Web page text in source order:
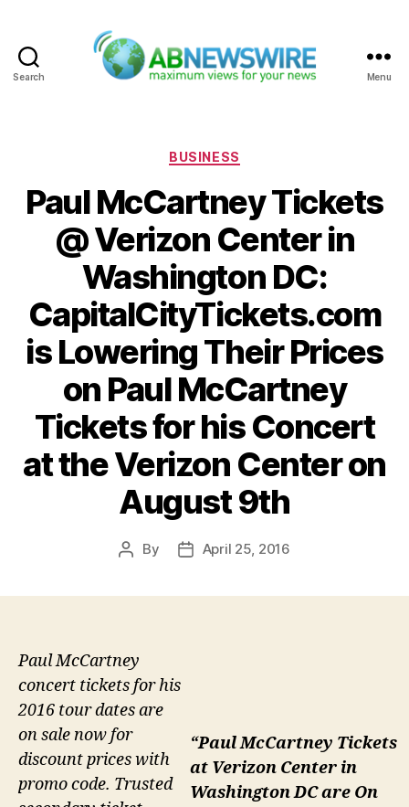
Search Menu
Categories
BUSINESS
Paul McCartney Tickets
@ Verizon Center in
Washington DC:
CapitalCityTickets.com
is Lowering Their Prices
on Paul McCartney
Tickets for his Concert
at the Verizon Center on
August 9th
Post
By
PostApril 25, 2016
“Paul McCartney Tickets
at Verizon Center in
Washington DC are On
Paul McCartney
concert tickets for his
2016 tour dates are
on sale now for
discount prices with
promo code. Trusted